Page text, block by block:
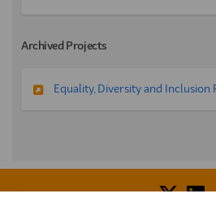
Archived Projects
Equality, Diversity and Inclusion